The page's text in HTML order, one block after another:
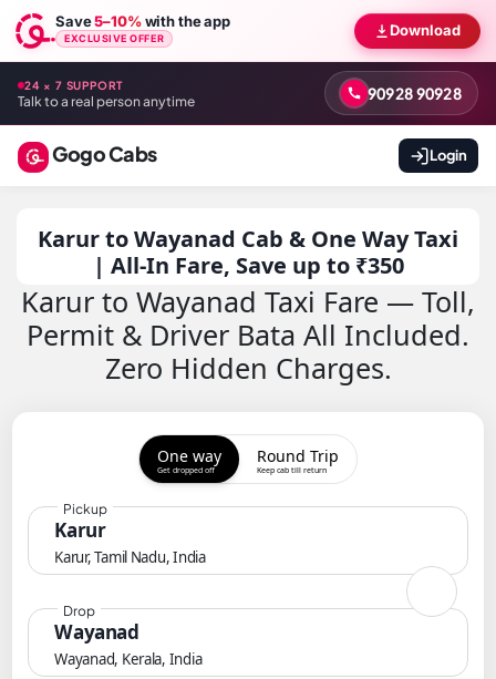
Save5–10%with the app
EXCLUSIVE OFFER Download
24 × 7 SUPPORT
Talk to a real person anytime 90928 90928
Gogo Cabs Login
Karur to Wayanad Cab & One Way Taxi
| All-In Fare, Save up to ₹350
Karur to Wayanad Taxi Fare — Toll,
Permit & Driver Bata All Included.
Zero Hidden Charges.
One way
Get dropped off
Round Trip
Keep cab till return
Karur
Karur, Tamil Nadu, India
Pickup
Wayanad
Wayanad, Kerala, India
Drop